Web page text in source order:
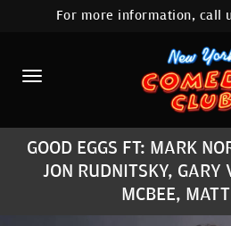
HOME
ABOUT
LOCATIONS
For more information, call
GOOD EGGS FT: MARK
JON RUDNITSKY, GARY
MCBEE,